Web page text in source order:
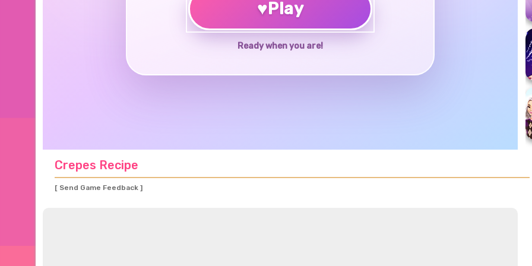
♥Play
Ready when you are!
Crepes Recipe
[ Send Game Feedback ]